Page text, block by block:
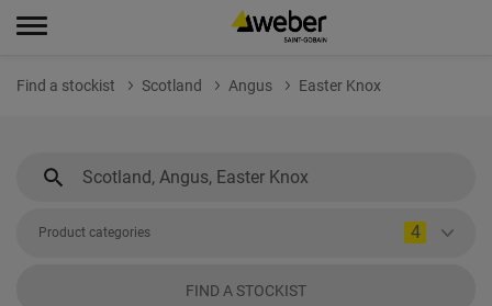
Find a stockist Scotland Angus Easter Knox
Product categories 4
FIND A STOCKIST